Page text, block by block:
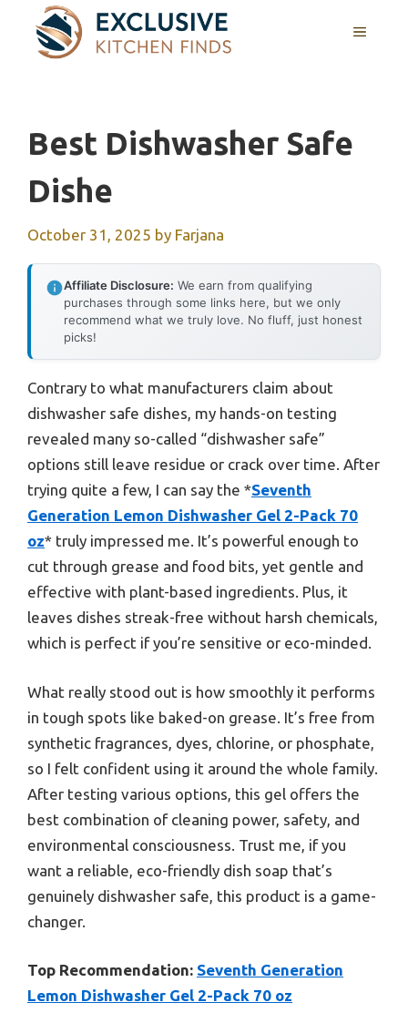
content
MENU
Best Dishwasher Safe
Dishe
October 31, 2025 by Farjana
Affiliate Disclosure: We earn from qualifying
purchases through some links here, but we only
recommend what we truly love. No fluff, just honest
picks!
Contrary to what manufacturers claim about
dishwasher safe dishes, my hands-on testing
revealed many so-called “dishwasher safe”
options still leave residue or crack over time. After
trying quite a few, I can say the *Seventh
Generation Lemon Dishwasher Gel 2-Pack 70
oz* truly impressed me. It’s powerful enough to
cut through grease and food bits, yet gentle and
effective with plant-based ingredients. Plus, it
leaves dishes streak-free without harsh chemicals,
which is perfect if you’re sensitive or eco-minded.
What really stood out is how smoothly it performs
in tough spots like baked-on grease. It’s free from
synthetic fragrances, dyes, chlorine, or phosphate,
so I felt confident using it around the whole family.
After testing various options, this gel offers the
best combination of cleaning power, safety, and
environmental consciousness. Trust me, if you
want a reliable, eco-friendly dish soap that’s
genuinely dishwasher safe, this product is a game-
changer.
Top Recommendation: Seventh Generation
Lemon Dishwasher Gel 2-Pack 70 oz